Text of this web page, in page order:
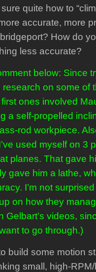
quite how to
accurate, more
How do
less accurate?
below: Since
on some of
ones involved
a self-propelled
rod workpiece.
used myself on 3
planes. That gave
gave him a lathe,
I’m not
on how they
Gelbart’s videos,
to go through.)
build some motion
small, high-